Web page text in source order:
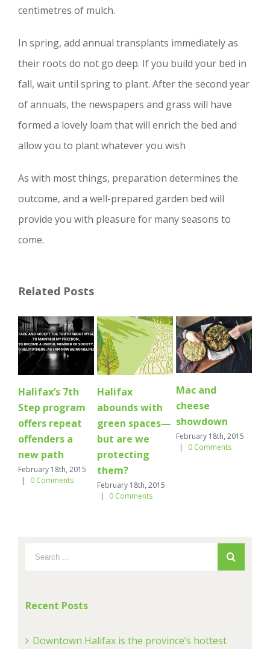
centimetres of mulch.
In spring, add annual transplants immediately as
their roots do not go deep. If you build your bed in
fall, wait until spring to plant. After the second year
of annuals, the newspapers and grass will have
formed a lovely loam that will enrich the bed and
allow you to plant whatever you wish
As with most things, preparation determines the
outcome, and a well-prepared garden bed will
provide you with pleasure for many seasons to
come.
Related Posts
Halifax’s 7th
Step program
offers repeat
offenders a
new path
February 18th, 2015
|
0 Comments
Halifax
abounds with
green spaces—
but are we
protecting
them?
February 18th, 2015
|
0 Comments
Mac and
cheese
showdown
February 18th, 2015
|
0 Comments
Recent Posts
Downtown Halifax is the province’s hottest